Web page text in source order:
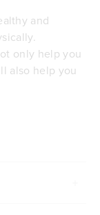
and
only help you
also help you